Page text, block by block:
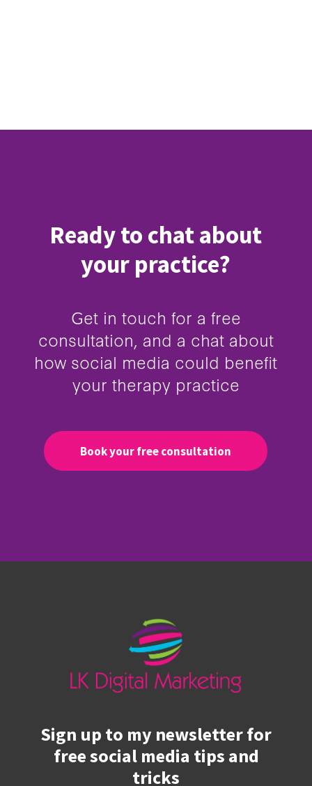
Ready to chat about
your practice?
Get in touch for a free
consultation, and a chat about
how social media could benefit
your therapy practice
Book your free consultation
Sign up to my newsletter for
free social media tips and
tricks